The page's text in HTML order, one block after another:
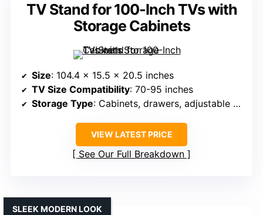
TV Stand for 100-Inch TVs with
Storage Cabinets
Size: 104.4 x 15.5 x 20.5 inches
TV Size Compatibility: 70-95 inches
Storage Type: Cabinets, drawers, adjustable shelves
VIEW LATEST PRICE
See Our Full Breakdown
SLEEK MODERN LOOK